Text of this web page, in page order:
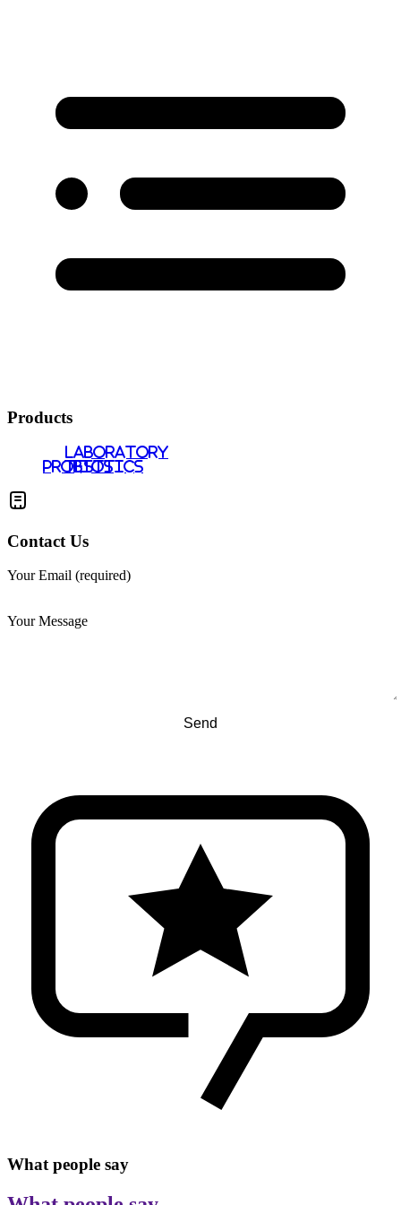
Products
PROBIOTICS
LABORATORY
TESTS
Contact Us
Your Email (required)
Your Message
What people say